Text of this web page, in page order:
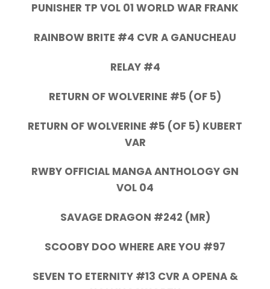
PUNISHER TP VOL 01 WORLD WAR FRANK
RAINBOW BRITE #4 CVR A GANUCHEAU
RELAY #4
RETURN OF WOLVERINE #5 (OF 5)
RETURN OF WOLVERINE #5 (OF 5) KUBERT
VAR
RWBY OFFICIAL MANGA ANTHOLOGY GN
VOL 04
SAVAGE DRAGON #242 (MR)
SCOOBY DOO WHERE ARE YOU #97
SEVEN TO ETERNITY #13 CVR A OPENA &